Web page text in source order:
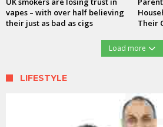
vapes – with over half believing
their just as bad as cigs
Their
Load more
LIFESTYLE